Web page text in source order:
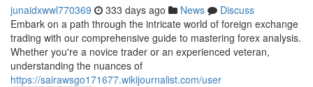
junaidxwwl770369 333 days ago News
Discuss
Embark on a path through the intricate world of foreign exchange
trading with our comprehensive guide to mastering forex analysis.
Whether you're a novice trader or an experienced veteran,
understanding the nuances of
https://sairawsgo171677.wikijournalist.com/user